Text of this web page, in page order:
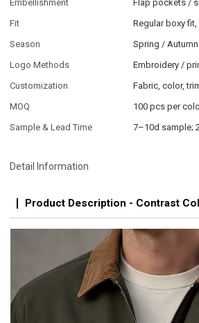
Embellishment
Flap pockets /
Fit
Regular boxy
Season
Spring /
Logo Methods
Embroidery /
Customization
Fabric, color,
MOQ
100 pcs per
Sample & Lead Time
7–10d sample;
Detail Information
Product Description - Contrast